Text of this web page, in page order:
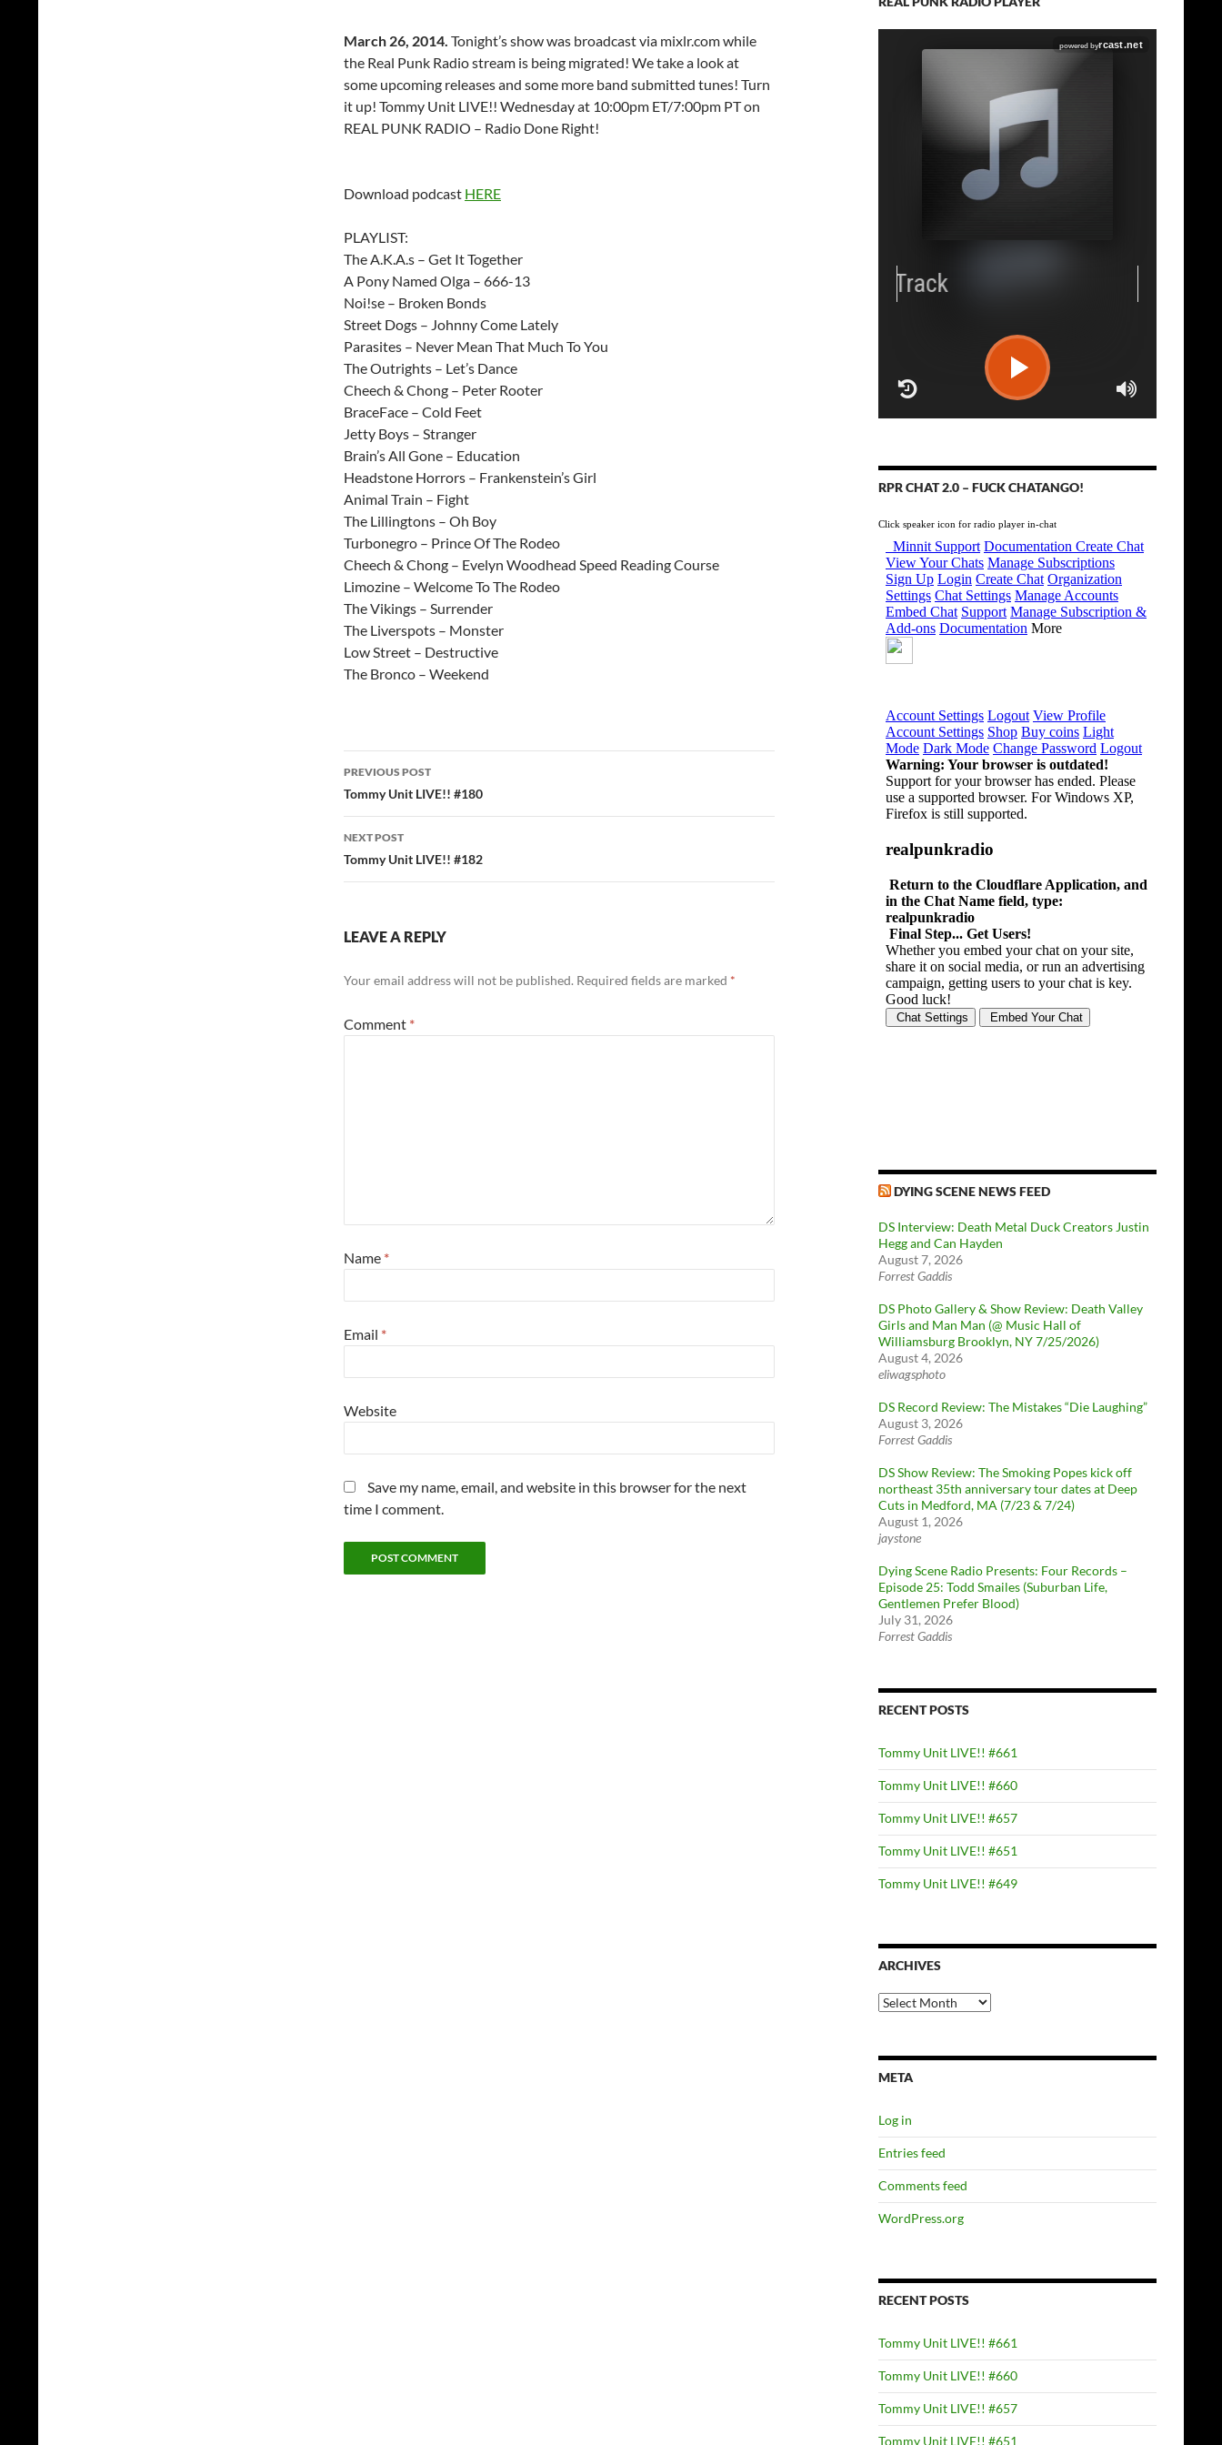
March 26, 2014. Tonight’s show was broadcast via mixlr.com while
the Real Punk Radio stream is being migrated! We take a look at
some upcoming releases and some more band submitted tunes! Turn
it up! Tommy Unit LIVE!! Wednesday at 10:00pm ET/7:00pm PT on
REAL PUNK RADIO – Radio Done Right!
Download podcast HERE
PLAYLIST:
The A.K.A.s – Get It Together
A Pony Named Olga – 666-13
Noi!se – Broken Bonds
Street Dogs – Johnny Come Lately
Parasites – Never Mean That Much To You
The Outrights – Let’s Dance
Cheech & Chong – Peter Rooter
BraceFace – Cold Feet
Jetty Boys – Stranger
Brain’s All Gone – Education
Headstone Horrors – Frankenstein’s Girl
Animal Train – Fight
The Lillingtons – Oh Boy
Turbonegro – Prince Of The Rodeo
Cheech & Chong – Evelyn Woodhead Speed Reading Course
Limozine – Welcome To The Rodeo
The Vikings – Surrender
The Liverspots – Monster
Low Street – Destructive
The Bronco – Weekend
Post
navigation
PREVIOUS POST
Tommy Unit LIVE!! #180
NEXT POST
Tommy Unit LIVE!! #182
LEAVE A REPLY
Your email address will not be published. Required fields are marked *
Comment *
Name *
Email *
Website
Save my name, email, and website in this browser for the next
time I comment.
RPR CHAT 2.0 – FUCK CHATANGO!
Click speaker icon for radio player in-chat
DYING SCENE NEWS FEED
DS Interview: Death Metal Duck Creators Justin
Hegg and Can Hayden
August 7, 2026
Forrest Gaddis
DS Photo Gallery & Show Review: Death Valley
Girls and Man Man (@ Music Hall of
Williamsburg Brooklyn, NY 7/25/2026)
August 4, 2026
eliwagsphoto
DS Record Review: The Mistakes “Die Laughing”
August 3, 2026
Forrest Gaddis
DS Show Review: The Smoking Popes kick off
northeast 35th anniversary tour dates at Deep
Cuts in Medford, MA (7/23 & 7/24)
August 1, 2026
jaystone
Dying Scene Radio Presents: Four Records –
Episode 25: Todd Smailes (Suburban Life,
Gentlemen Prefer Blood)
July 31, 2026
Forrest Gaddis
RECENT POSTS
Tommy Unit LIVE!! #661
Tommy Unit LIVE!! #660
Tommy Unit LIVE!! #657
Tommy Unit LIVE!! #651
Tommy Unit LIVE!! #649
ARCHIVES
Archives
META
Log in
Entries feed
Comments feed
WordPress.org
RECENT POSTS
Tommy Unit LIVE!! #661
Tommy Unit LIVE!! #660
Tommy Unit LIVE!! #657
Tommy Unit LIVE!! #651